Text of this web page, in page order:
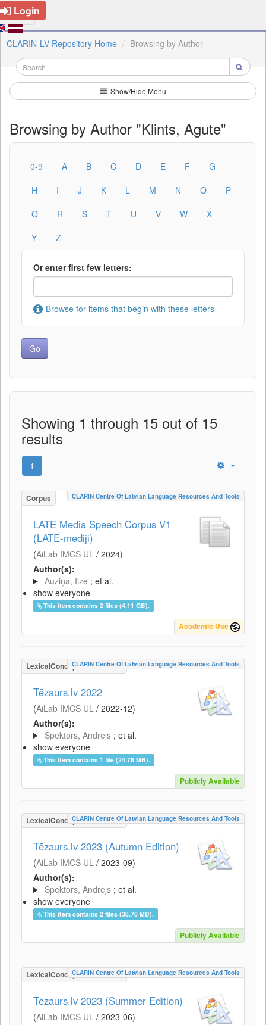
Login
CLARIN-LV Repository Home Browsing by Author
Show/Hide Menu
Browsing by Author "Klints, Agute"
0-9 A B C D E F
G
H
I J K L M N O
P
Q
R S T U V W
X
Y
Z
Or enter first few letters:
Browse for items that begin with these letters
Showing 1 through 15 out of 15
results
1
Corpus CLARIN Centre Of Latvian Language Resources And Tools
LATE Media Speech Corpus V1
(LATE-mediji)
(AiLab IMCS UL / 2024)
Author(s):
Auziņa, Ilze ; et al.
show everyone
This item contains 2 files (4.11 GB).
Academic Use
LexicalConceptualResource
CLARIN Centre Of Latvian Language Resources And Tools
Tēzaurs.lv 2022
(AiLab IMCS UL / 2022-12)
Author(s):
Spektors, Andrejs ; et al.
show everyone
This item contains 1 file (24.76 MB).
Publicly Available
LexicalConceptualResource
CLARIN Centre Of Latvian Language Resources And Tools
Tēzaurs.lv 2023 (Autumn Edition)
(AiLab IMCS UL / 2023-09)
Author(s):
Spektors, Andrejs ; et al.
show everyone
This item contains 2 files (38.76 MB).
Publicly Available
LexicalConceptualResource
CLARIN Centre Of Latvian Language Resources And Tools
Tēzaurs.lv 2023 (Summer Edition)
(AiLab IMCS UL / 2023-06)